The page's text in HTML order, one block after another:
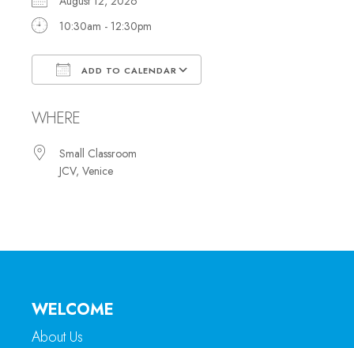
10:30am - 12:30pm
ADD TO CALENDAR
WHERE
Small Classroom
JCV, Venice
WELCOME
About Us